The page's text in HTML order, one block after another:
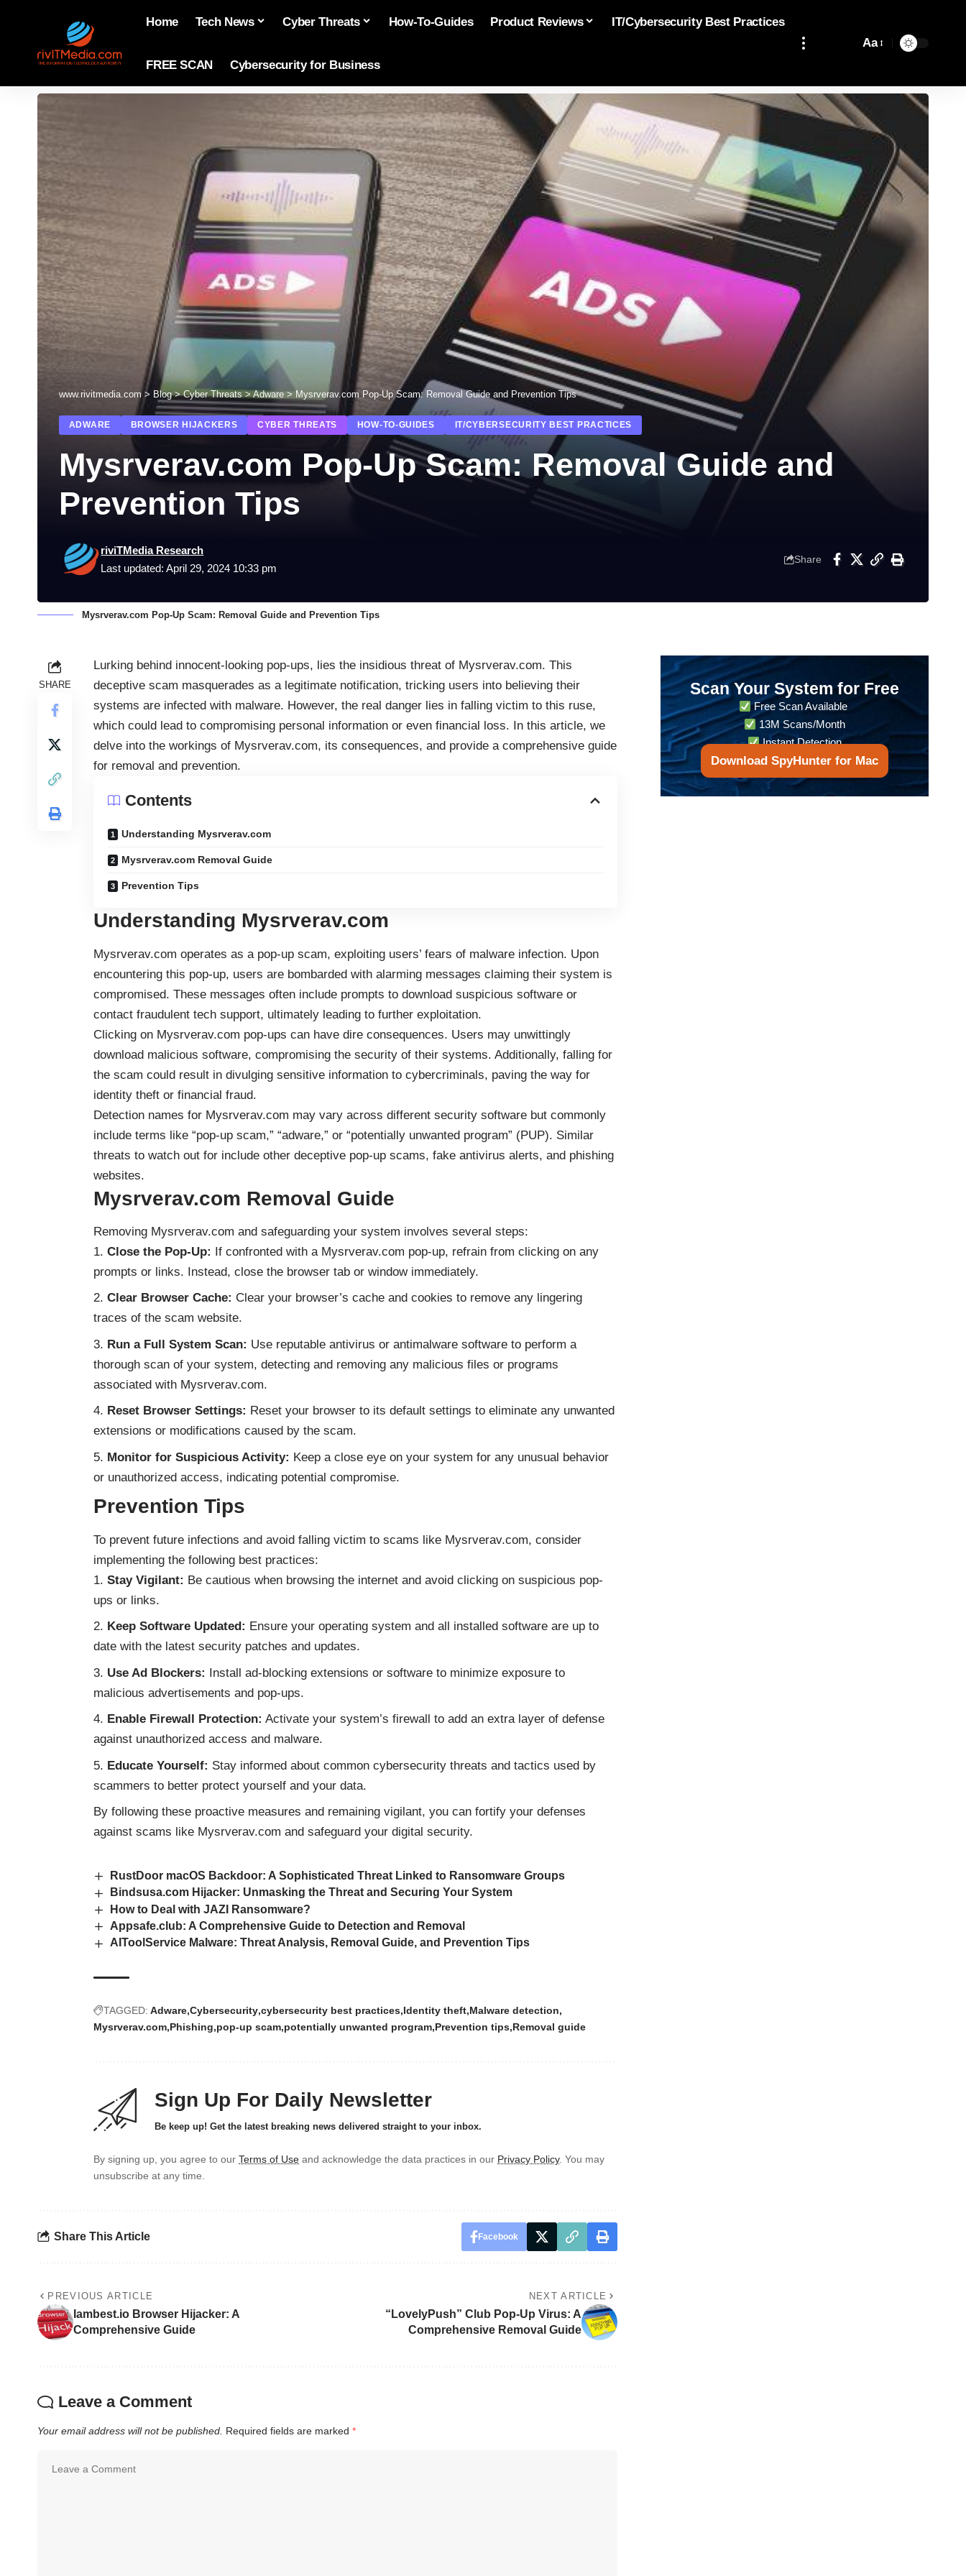
Home Tech News Cyber Threats How-To-Guides Product Reviews IT/Cybersecurity Best Practices
FREE SCAN Cybersecurity for Business
Aa
www.rivitmedia.com> Blog>Cyber Threats>Adware> Mysrverav.com Pop-Up Scam: Removal Guide and Prevention Tips
ADWARE BROWSER HIJACKERS CYBER THREATS HOW-TO-GUIDES IT/CYBERSECURITY BEST PRACTICES
Mysrverav.com Pop-Up Scam: Removal Guide and
Prevention Tips
Last updated: April 29, 2024 10:33 pm
riviTMedia Research
Share
Mysrverav.com Pop-Up Scam: Removal Guide and Prevention Tips
SHARE
Lurking behind innocent-looking pop-ups, lies the insidious threat of Mysrverav.com. This
deceptive scam masquerades as a legitimate notification, tricking users into believing their
systems are infected with malware. However, the real danger lies in falling victim to this ruse,
which could lead to compromising personal information or even financial loss. In this article, we
delve into the workings of Mysrverav.com, its consequences, and provide a comprehensive guide
for removal and prevention.
Contents
Understanding Mysrverav.com
Mysrverav.com Removal Guide
Prevention Tips
Understanding Mysrverav.com
Mysrverav.com operates as a pop-up scam, exploiting users’ fears of malware infection. Upon
encountering this pop-up, users are bombarded with alarming messages claiming their system is
compromised. These messages often include prompts to download suspicious software or
contact fraudulent tech support, ultimately leading to further exploitation.
Clicking on Mysrverav.com pop-ups can have dire consequences. Users may unwittingly
download malicious software, compromising the security of their systems. Additionally, falling for
the scam could result in divulging sensitive information to cybercriminals, paving the way for
identity theft or financial fraud.
Detection names for Mysrverav.com may vary across different security software but commonly
include terms like “pop-up scam,” “adware,” or “potentially unwanted program” (PUP). Similar
threats to watch out for include other deceptive pop-up scams, fake antivirus alerts, and phishing
websites.
Mysrverav.com Removal Guide
Removing Mysrverav.com and safeguarding your system involves several steps:
Close the Pop-Up: If confronted with a Mysrverav.com pop-up, refrain from clicking on any
prompts or links. Instead, close the browser tab or window immediately.
Clear Browser Cache: Clear your browser’s cache and cookies to remove any lingering
traces of the scam website.
Run a Full System Scan: Use reputable antivirus or antimalware software to perform a
thorough scan of your system, detecting and removing any malicious files or programs
associated with Mysrverav.com.
Reset Browser Settings: Reset your browser to its default settings to eliminate any unwanted
extensions or modifications caused by the scam.
Monitor for Suspicious Activity: Keep a close eye on your system for any unusual behavior
or unauthorized access, indicating potential compromise.
Prevention Tips
To prevent future infections and avoid falling victim to scams like Mysrverav.com, consider
implementing the following best practices:
Stay Vigilant: Be cautious when browsing the internet and avoid clicking on suspicious pop-
ups or links.
Keep Software Updated: Ensure your operating system and all installed software are up to
date with the latest security patches and updates.
Use Ad Blockers: Install ad-blocking extensions or software to minimize exposure to
malicious advertisements and pop-ups.
Enable Firewall Protection: Activate your system’s firewall to add an extra layer of defense
against unauthorized access and malware.
Educate Yourself: Stay informed about common cybersecurity threats and tactics used by
scammers to better protect yourself and your data.
By following these proactive measures and remaining vigilant, you can fortify your defenses
against scams like Mysrverav.com and safeguard your digital security.
RustDoor macOS Backdoor: A Sophisticated Threat Linked to Ransomware Groups
Bindsusa.com Hijacker: Unmasking the Threat and Securing Your System
How to Deal with JAZI Ransomware?
Appsafe.club: A Comprehensive Guide to Detection and Removal
AIToolService Malware: Threat Analysis, Removal Guide, and Prevention Tips
TAGGED: Adware Cybersecurity cybersecurity best practices Identity theft Malware detection
Mysrverav.com Phishing pop-up scam potentially unwanted program Prevention tips Removal guide
Sign Up For Daily Newsletter
Be keep up! Get the latest breaking news delivered straight to your inbox.
By signing up, you agree to our Terms of Use and acknowledge the data practices in our Privacy Policy. You may
unsubscribe at any time.
Share This Article Facebook
PREVIOUS ARTICLE
Iambest.io Browser Hijacker: A
Comprehensive Guide
NEXT ARTICLE
“LovelyPush” Club Pop-Up Virus: A
Comprehensive Removal Guide
Leave a Comment
Your email address will not be published. Required fields are marked *
Scan Your System for Free
Free Scan Available
13M Scans/Month
Instant Detection
Download SpyHunter for Mac